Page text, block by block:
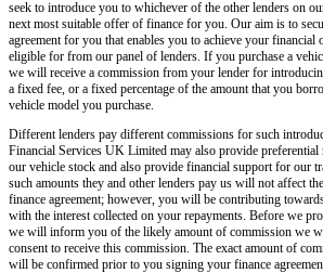
seek to introduce you to whichever of the other lenders on
next most suitable offer of finance for you. Our aim is to
agreement for you that enables you to achieve your financial
eligible for from our panel of lenders. If you purchase a
we will receive a commission from your lender for
a fixed fee, or a fixed percentage of the amount that you
vehicle model you purchase.
Different lenders pay different commissions for such
Financial Services UK Limited may also provide
our vehicle stock and also provide financial support for our
such amounts they and other lenders pay us will not affect
finance agreement; however, you will be contributing
with the interest collected on your repayments. Before we
we will inform you of the likely amount of commission we
consent to receive this commission. The exact amount of
will be confirmed prior to you signing your finance